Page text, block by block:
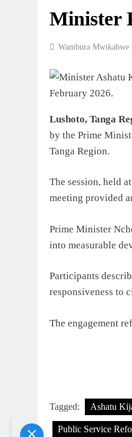
Minister
Wambura Mwikabwe
Lushoto, Tanga
by the Prime
Tanga Region.
The session, held
meeting provided
Prime Minister
into measurable
Participants
responsiveness to
The engagement
Tagged: Ashatu
Public Service